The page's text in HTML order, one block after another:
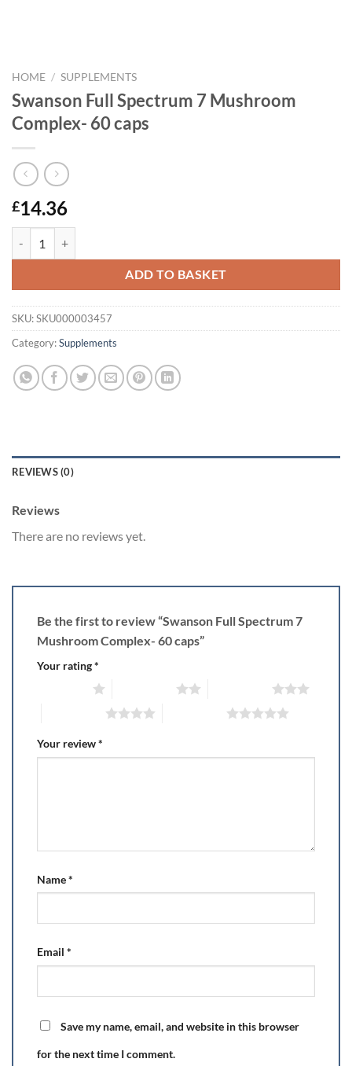
HOME / SUPPLEMENTS
Swanson Full Spectrum 7 Mushroom
Complex- 60 caps
£14.36
ADD TO BASKET
SKU:SKU000003457
Category:Supplements
REVIEWS (0)
Reviews
There are no reviews yet.
Be the first to review “Swanson Full Spectrum 7
Mushroom Complex- 60 caps”
Your rating*
Your review*
Name*
Email *
Save my name, email, and website in this browser
for the next time I comment.